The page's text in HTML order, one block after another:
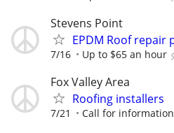
Stevens Point
EPDM Roof repair
7/16 Up to $65 an hour
Fox Valley Area
Roofing installers
7/21 Call for information